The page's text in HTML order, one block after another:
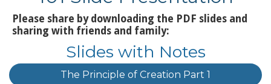
Please share by downloading the PDF slides and
sharing with friends and family:
Slides with Notes
The Principle of Creation Part 1